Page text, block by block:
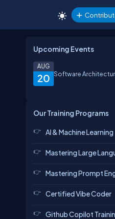
Upcoming Events
20
AUG
Software
Our Training Programs
AI & Machine Learning
Mastering Large
Mastering Prompt
Certified Vibe Coder
Github Copilot